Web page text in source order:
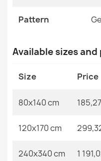
FLUX Wool Abstract Rug
€295.95
MPN
Pattern
Available sizes
Size Price
80x140 cm
120x170 cm
240x340 cm 1